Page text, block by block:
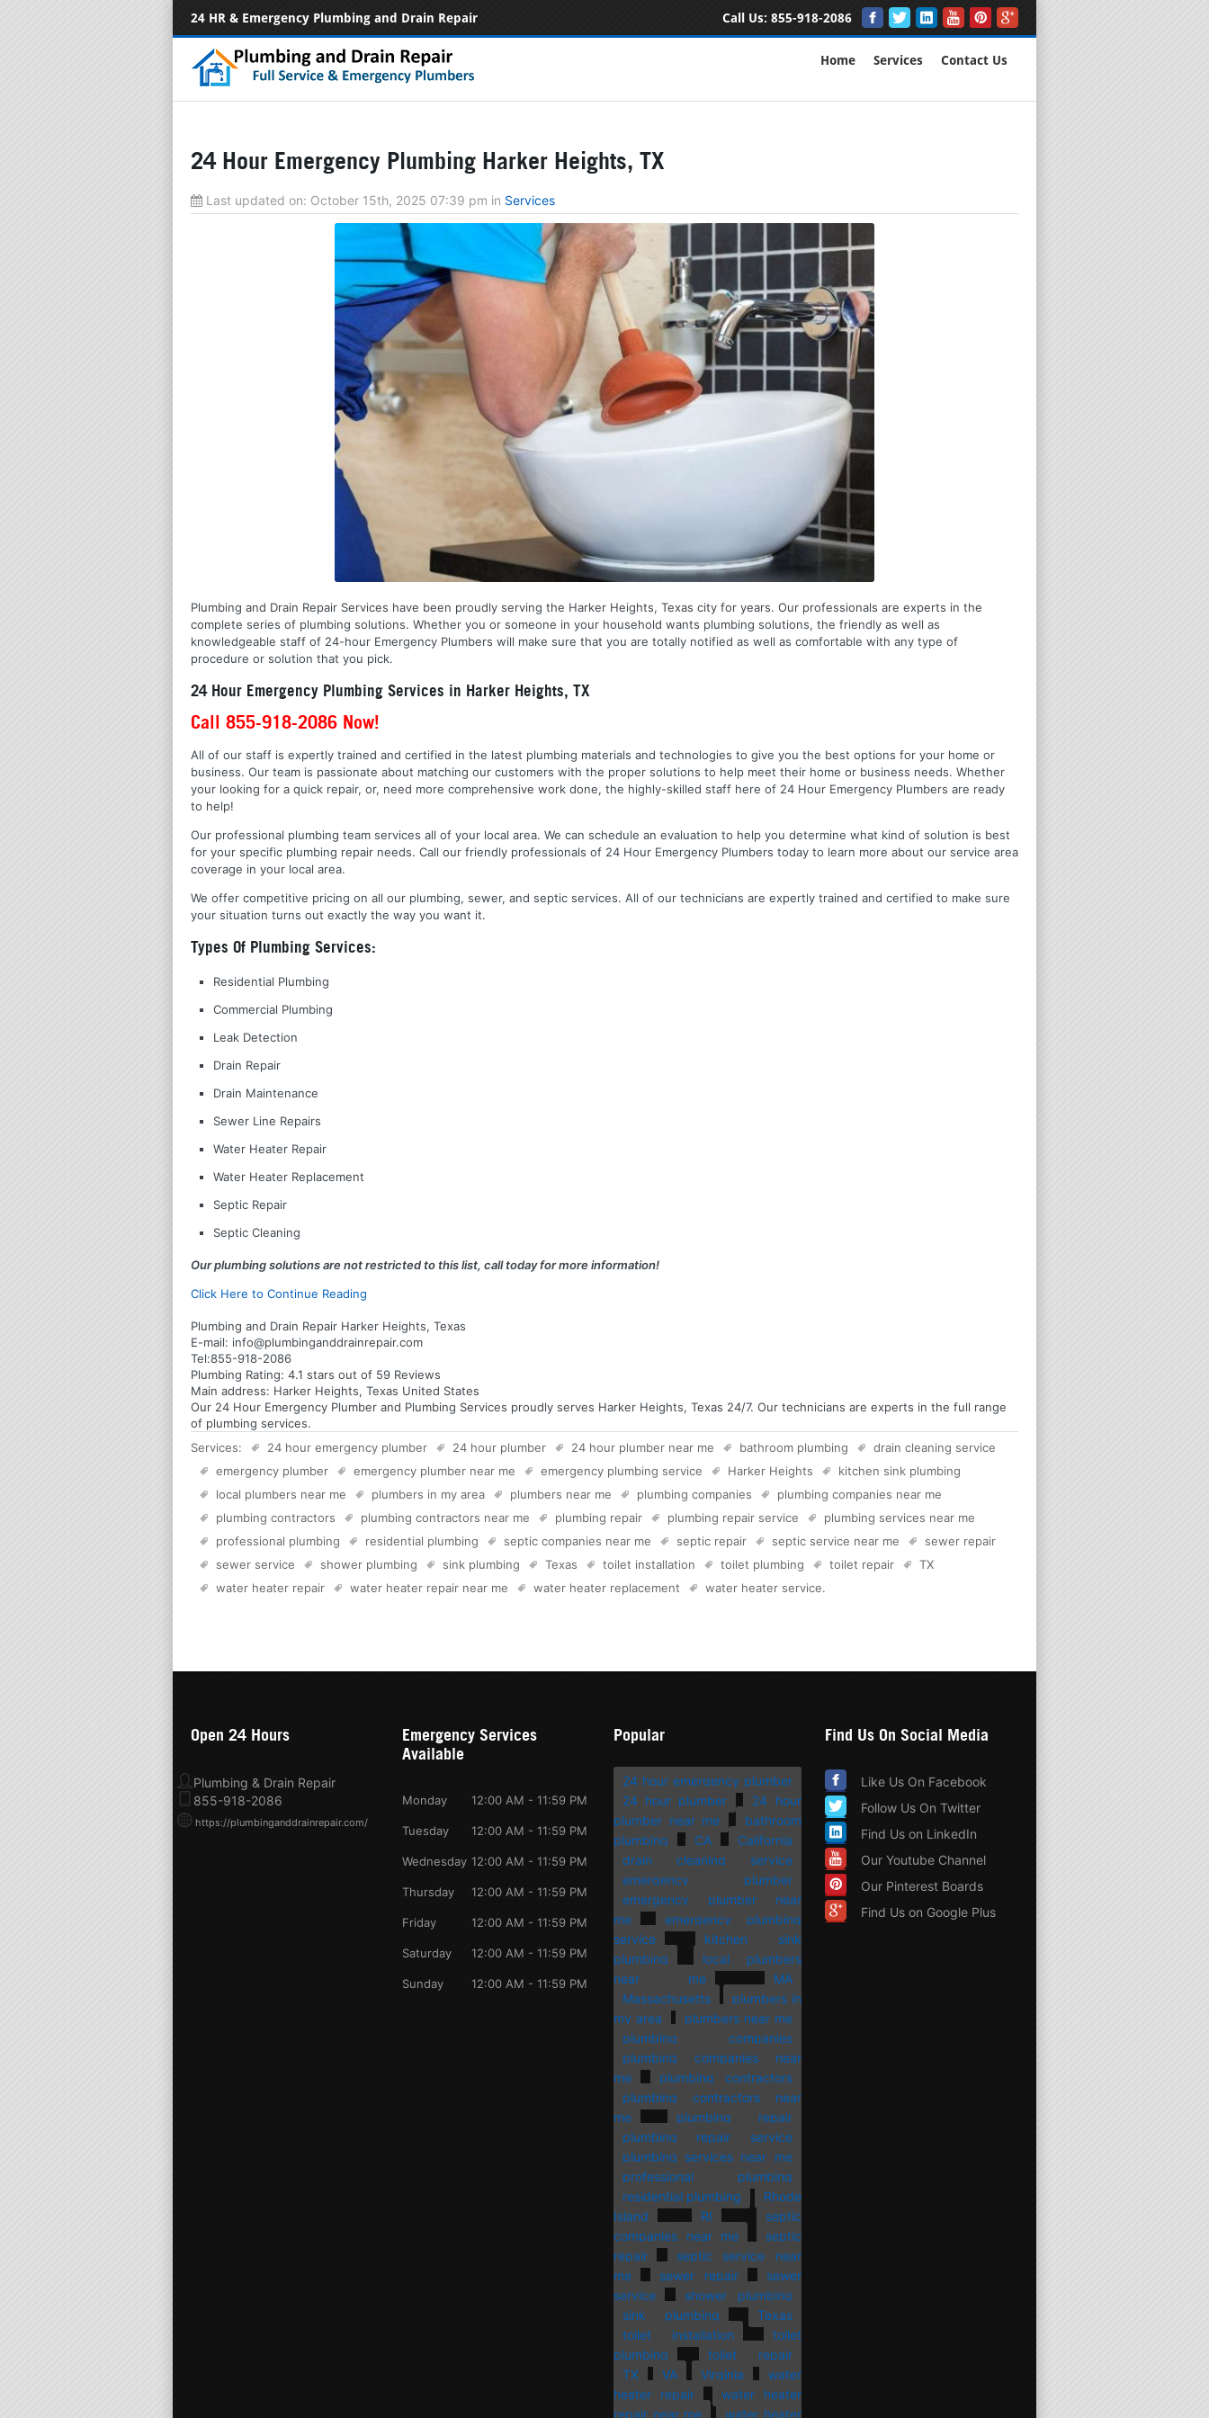
24 HR & Emergency Plumbing and Drain Repair Call Us: 855-918-2086
Home Services Contact Us
24 Hour Emergency Plumbing Harker Heights, TX
Last updated on: October 15th, 2025 07:39 pm in Services
Plumbing and Drain Repair Services have been proudly serving the Harker Heights, Texas city for years. Our professionals are experts in the
complete series of plumbing solutions. Whether you or someone in your household wants plumbing solutions, the friendly as well as
knowledgeable staff of 24-hour Emergency Plumbers will make sure that you are totally notified as well as comfortable with any type of
procedure or solution that you pick.
24 Hour Emergency Plumbing Services in Harker Heights, TX
Call 855-918-2086 Now!
All of our staff is expertly trained and certified in the latest plumbing materials and technologies to give you the best options for your home or
business. Our team is passionate about matching our customers with the proper solutions to help meet their home or business needs. Whether
your looking for a quick repair, or, need more comprehensive work done, the highly-skilled staff here of 24 Hour Emergency Plumbers are ready
to help!
Our professional plumbing team services all of your local area. We can schedule an evaluation to help you determine what kind of solution is best
for your specific plumbing repair needs. Call our friendly professionals of 24 Hour Emergency Plumbers today to learn more about our service area
coverage in your local area.
We offer competitive pricing on all our plumbing, sewer, and septic services. All of our technicians are expertly trained and certified to make sure
your situation turns out exactly the way you want it.
Types Of Plumbing Services:
Residential Plumbing
Commercial Plumbing
Leak Detection
Drain Repair
Drain Maintenance
Sewer Line Repairs
Water Heater Repair
Water Heater Replacement
Septic Repair
Septic Cleaning
Our plumbing solutions are not restricted to this list, call today for more information!
Click Here to Continue Reading
Plumbing and Drain Repair Harker Heights, Texas
E-mail: info@plumbinganddrainrepair.com
Tel:855-918-2086
Plumbing Rating: 4.1 stars out of 59 Reviews
Main address: Harker Heights, Texas United States
Our 24 Hour Emergency Plumber and Plumbing Services proudly serves Harker Heights, Texas 24/7. Our technicians are experts in the full range
of plumbing services.
Services:
24 hour emergency plumber 24 hour plumber 24 hour plumber near me bathroom plumbing
drain cleaning service
emergency plumber
emergency plumber near me emergency plumbing service Harker Heights
kitchen sink plumbing
local plumbers near me
plumbers in my area plumbers near me plumbing companies
plumbing companies near me
plumbing contractors
plumbing contractors near me plumbing repair plumbing repair service
plumbing services near me
professional plumbing
residential plumbing septic companies near me septic repair septic service near me
sewer repair
sewer service
shower plumbing sink plumbing Texas toilet installation toilet plumbing toilet repair
TX
water heater repair
water heater repair near me water heater replacement water heater service.
Open 24 Hours
Plumbing & Drain Repair
855-918-2086
https://plumbinganddrainrepair.com/
Emergency Services
Available
Monday 12:00 AM - 11:59 PM
Tuesday 12:00 AM - 11:59 PM
Wednesday 12:00 AM - 11:59 PM
Thursday 12:00 AM - 11:59 PM
Friday 12:00 AM - 11:59 PM
Saturday 12:00 AM - 11:59 PM
Sunday 12:00 AM - 11:59 PM
Popular
24 hour emergency plumber
24 hour plumber
24 hour
plumber near me
bathroom
plumbing
CA
California
drain cleaning service
emergency plumber
emergency plumber near
me
emergency plumbing
service
kitchen sink
plumbing
local plumbers
near me
MA
Massachusetts
plumbers in
my area
plumbers near me
plumbing companies
plumbing companies near
me
plumbing contractors
plumbing contractors near
me
plumbing repair
plumbing repair service
plumbing services near me
professional plumbing
residential plumbing
Rhode
Island
RI
septic
companies near me
septic
repair
septic service near
me
sewer repair
sewer
service
shower plumbing
sink plumbing
Texas
toilet installation
toilet
plumbing
toilet repair
TX
VA Virginia
water
heater repair
water heater
repair near me
water heater
Find Us On Social Media
Like Us On Facebook
Follow Us On Twitter
Find Us on LinkedIn
Our Youtube Channel
Our Pinterest Boards
Find Us on Google Plus